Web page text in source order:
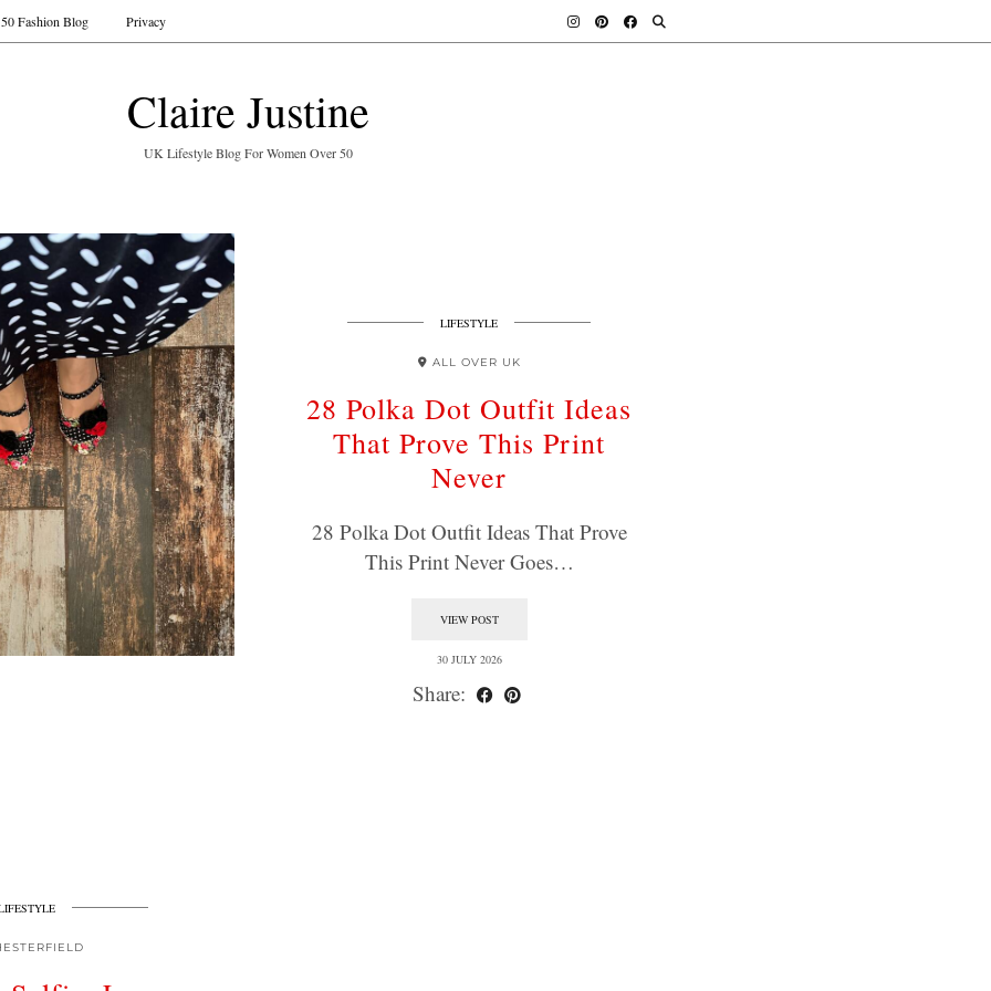
Claire Justine
UK Lifestyle Blog For Women Over 50
Fashion Blog Privacy
LIFESTYLE
ALL OVER UK
28 Polka Dot Outfit Ideas
That Prove This Print
Never
28 Polka Dot Outfit Ideas That Prove
This Print Never Goes…
VIEW POST
30 JULY 2026
Share: